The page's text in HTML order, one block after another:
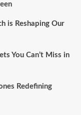
is Reshaping Our
You Can’t Miss in
Redefining